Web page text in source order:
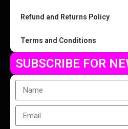
Refund and Returns Policy
Terms and Conditions
SUBSCRIBE FOR